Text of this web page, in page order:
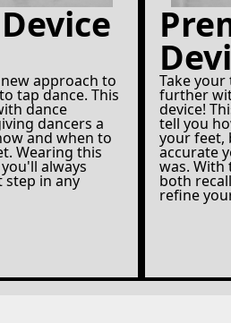
approach to
tap dance. This
dance
dancers a
and when to
Wearing this
always
step in any
Take
further
device!
tell you
your feet,
accurate
was. With
both
refine